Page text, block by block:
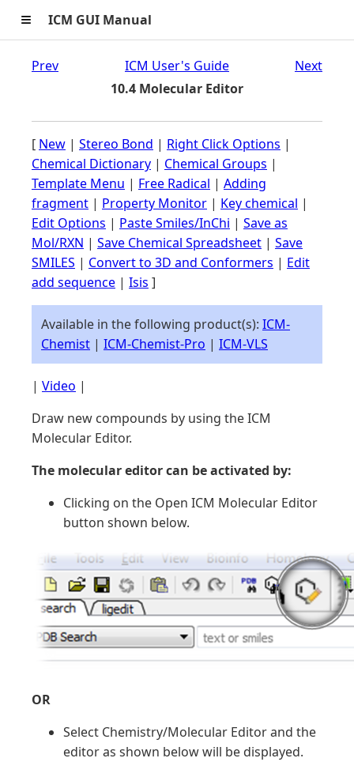
≡ ICM GUI Manual
Prev
ICM User's Guide
10.4 Molecular Editor
Next
[ New | Stereo Bond | Right Click Options |
Chemical Dictionary | Chemical Groups |
Template Menu | Free Radical | Adding
fragment | Property Monitor | Key chemical |
Edit Options | Paste Smiles/InChi | Save as
Mol/RXN | Save Chemical Spreadsheet | Save
SMILES | Convert to 3D and Conformers | Edit
add sequence | Isis ]
Available in the following product(s): ICM-
Chemist | ICM-Chemist-Pro | ICM-VLS
| Video |
Draw new compounds by using the ICM
Molecular Editor.
The molecular editor can be activated by:
Clicking on the Open ICM Molecular Editor
button shown below.
OR
Select Chemistry/Molecular Editor and the
editor as shown below will be displayed.